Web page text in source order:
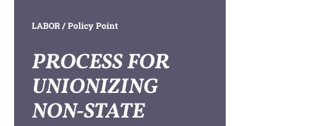
LABOR/ Policy Point
PROCESS FOR
UNIONIZING
NON-STATE